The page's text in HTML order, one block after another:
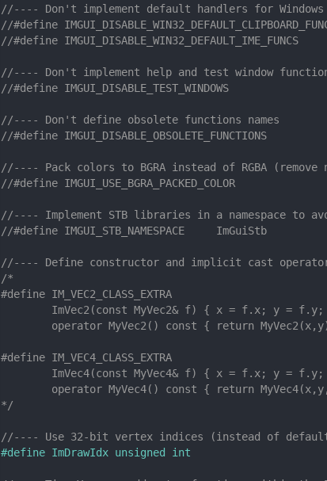
//---- Don't implement default handlers for
//#define
//#define IMGUI_DISABLE_WIN32_DEFAULT_IME_FUNCS
//---- Don't implement help and test window
//#define IMGUI_DISABLE_TEST_WINDOWS
//---- Don't define obsolete functions names
//#define IMGUI_DISABLE_OBSOLETE_FUNCTIONS
//---- Pack colors to BGRA instead of RGBA
//#define IMGUI_USE_BGRA_PACKED_COLOR
//---- Implement STB libraries in a namespace to
//#define IMGUI_STB_NAMESPACE     ImGuiStb
//---- Define constructor and implicit cast operators
/*
#define IM_VEC2_CLASS_EXTRA
ImVec2(const MyVec2& f) { x = f.x; y =
operator MyVec2() const { return
#define IM_VEC4_CLASS_EXTRA
ImVec4(const MyVec4& f) { x = f.x; y =
operator MyVec4() const { return
*/
//---- Use 32-bit vertex indices (instead of
#define ImDrawIdx unsigned int